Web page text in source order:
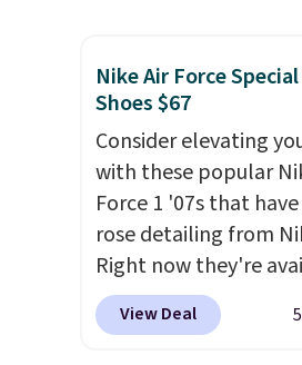
more. With this
every shoe at DSW is
25% off.We rarely see
discount like this at
usually it's around
off.
Nike Air Force
Shoes $67
Consider elevating
with these popular
Force 1 '07s that
rose detailing from
Right now they're
for $67.48 with code
That's 40% off from
View Deal